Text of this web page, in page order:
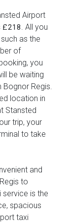
Airport
£218 . All you
as the
of
you
be waiting
Regis.
location in
Stansted
trip, your
to take
and
to
service is the
spacious
taxi